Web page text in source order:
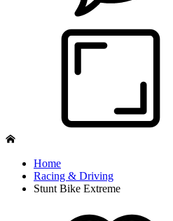
Home
Racing & Driving
Stunt Bike Extreme